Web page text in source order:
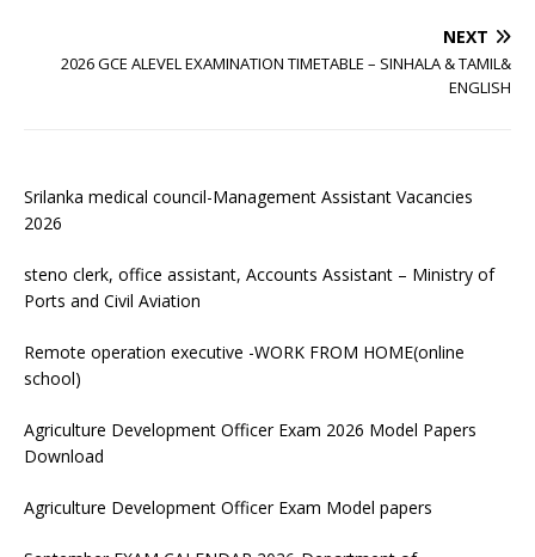
NEXT
2026 GCE ALEVEL EXAMINATION TIMETABLE – SINHALA & TAMIL&
ENGLISH
Srilanka medical council-Management Assistant Vacancies
2026
steno clerk, office assistant, Accounts Assistant – Ministry of
Ports and Civil Aviation
Remote operation executive -WORK FROM HOME(online
school)
Agriculture Development Officer Exam 2026 Model Papers
Download
Agriculture Development Officer Exam Model papers